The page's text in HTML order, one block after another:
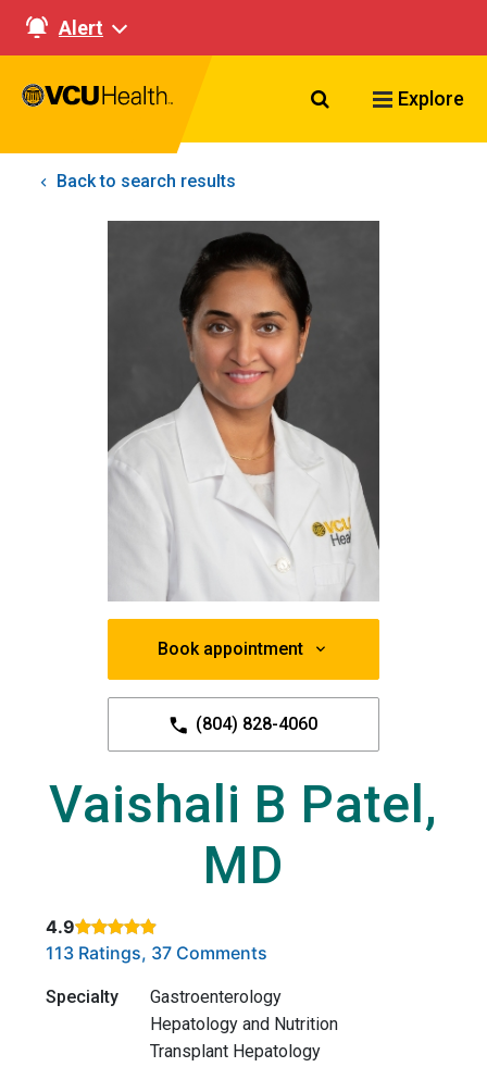
Alert
Search VCU
Explore
Back to search results
Book appointment
(804) 828-4060
Vaishali B Patel,
MD
4.9
Rated 4.9 out of 5 stars based on
113 Ratings, 37 Comments
Specialty
Gastroenterology
Hepatology and Nutrition
Transplant Hepatology